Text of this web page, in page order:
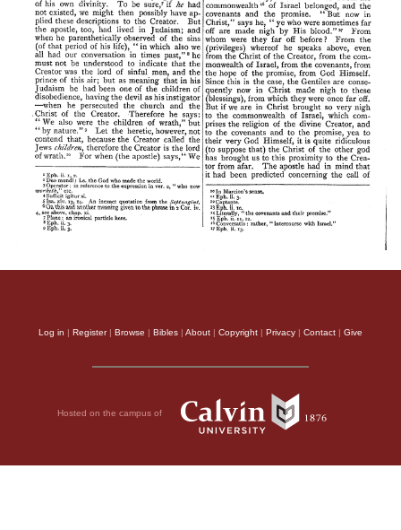
Log in | Register| Browse | Bibles | About | Copyright | Privacy | Contact | Give
Hosted on the campus of